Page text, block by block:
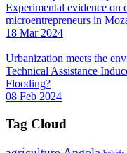
Experimental evidence on
microentrepreneurs in
18 Mar 2024
Urbanization meets the
Technical Assistance
Flooding?
08 Feb 2024
Tag Cloud